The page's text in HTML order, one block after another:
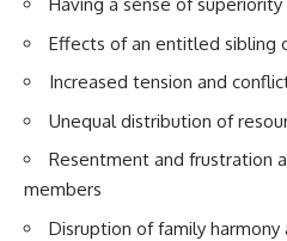
Effects of an entitled sibling
Increased tension and
Unequal distribution of
Resentment and frustration
members
Disruption of family harmony